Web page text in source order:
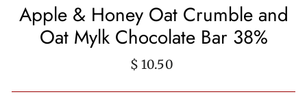
Apple & Honey Oat Crumble and
Oat Mylk Chocolate Bar 38%
Regular
$ 10.50